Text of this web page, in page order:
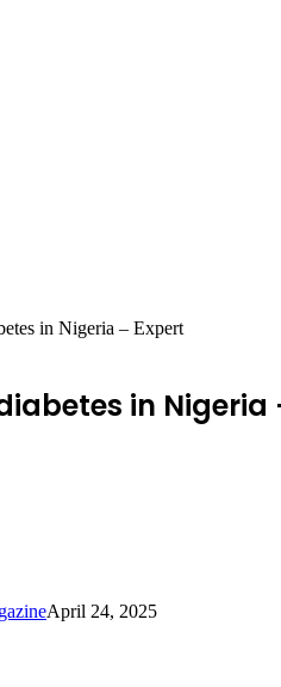
in Nigeria – Expert
in Nigeria
April 24, 2025